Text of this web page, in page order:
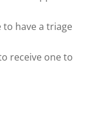
to have a triage
receive one to